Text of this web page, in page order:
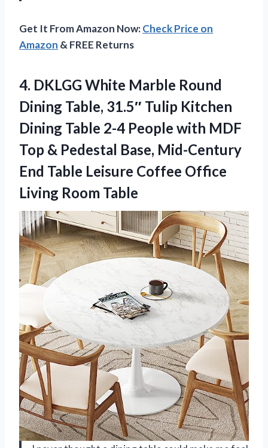
Get It From Amazon Now:Check Price on
Amazon & FREE Returns
4. DKLGG White Marble Round
Dining Table, 31.5″ Tulip Kitchen
Dining Table 2-4 People with MDF
Top & Pedestal Base, Mid-Century
End Table Leisure Coffee Office
Living Room Table